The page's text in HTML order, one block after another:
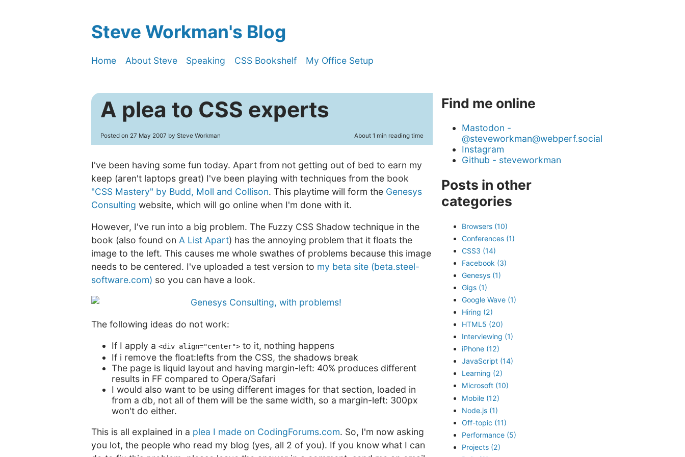
Steve Workman's Blog
Home About Steve Speaking CSS Bookshelf My Office Setup
A plea to CSS experts
Posted on 27 May 2007 by Steve Workman About 1 min reading time
I've been having some fun today. Apart from not getting out of bed to earn my
keep (aren't laptops great) I've been playing with techniques from the book
"CSS Mastery" by Budd, Moll and Collison. This playtime will form the Genesys
Consulting website, which will go online when I'm done with it.
However, I've run into a big problem. The Fuzzy CSS Shadow technique in the
book (also found on A List Apart) has the annoying problem that it floats the
image to the left. This causes me whole swathes of problems because this image
needs to be centered. I've uploaded a test version to my beta site (beta.steel-
software.com) so you can have a look.
The following ideas do not work:
If I apply a<div align="center"> to it, nothing happens
If i remove the float:lefts from the CSS, the shadows break
The page is liquid layout and having margin-left: 40% produces different
results in FF compared to Opera/Safari
I would also want to be using different images for that section, loaded in
from a db, not all of them will be the same width, so a margin-left: 300px
won't do either.
This is all explained in a plea I made on CodingForums.com. So, I'm now asking
you lot, the people who read my blog (yes, all 2 of you). If you know what I can
Find me online
Mastodon -
@steveworkman@webperf.social
Instagram
Github - steveworkman
Posts in other
categories
Browsers (10)
Conferences (1)
CSS3 (14)
Facebook (3)
Genesys (1)
Gigs (1)
Google Wave (1)
Hiring (2)
HTML5 (20)
Interviewing (1)
iPhone (12)
JavaScript (14)
Learning (2)
Microsoft (10)
Mobile (12)
Node.js (1)
Off-topic (11)
Performance (5)
Projects (2)